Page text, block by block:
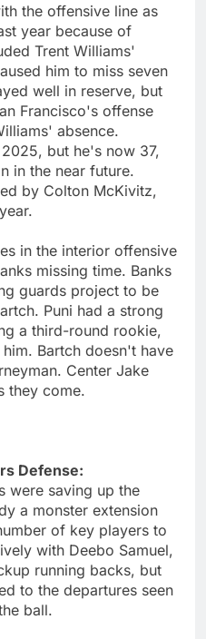
the offensive line as
year because of
Trent Williams'
him to miss seven
well in reserve, but
Francisco's offense
absence.
but he's now 37,
in the near future.
by Colton McKivitz,
in the interior offensive
missing time. Banks
guards project to be
Puni had a strong
a third-round rookie,
Bartch doesn't have
Center Jake
they come.
Defense:
were saving up the
a monster extension
of key players to
with Deebo Samuel,
running backs, but
to the departures seen
ball.